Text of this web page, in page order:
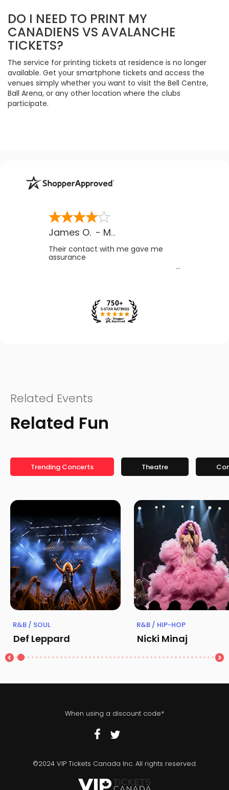
DO I NEED TO PRINT MY
CANADIENS VS AVALANCHE
TICKETS?
The service for printing tickets at residence is no longer
available. Get your smartphone tickets and access the
venues simply whether you want to visit the Bell Centre,
Ball Arena, or any other location where the clubs
participate.
James O. - MB
Their contact with me gave me
assurance
Related Events
Related Fun
Trending Concerts Theatre
R&B / SOUL
Def Leppard
R&B / HIP-HOP
Nicki Minaj
When using a discount code*
©2024 VIP Tickets Canada Inc. All rights reserved.